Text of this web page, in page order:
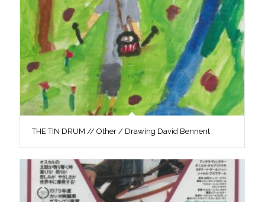
THE TIN DRUM // Other / Drawing David Bennent